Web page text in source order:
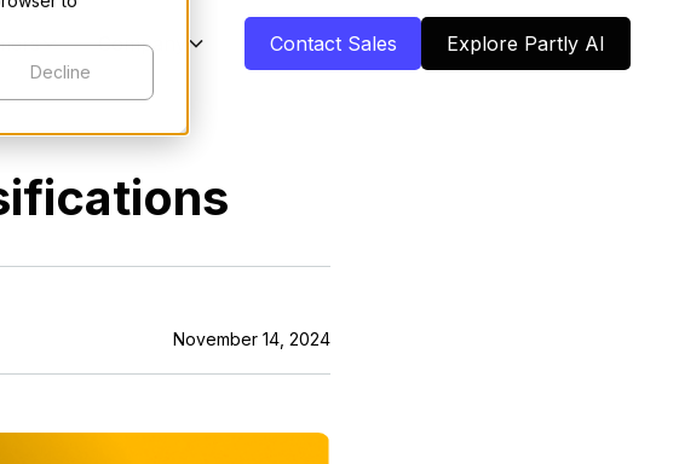
Decline
Company Contact Sales Explore Partly AI
November 14, 2024